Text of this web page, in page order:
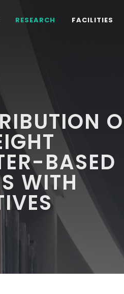
RESEARCH FACILITIES
BASED
WITH